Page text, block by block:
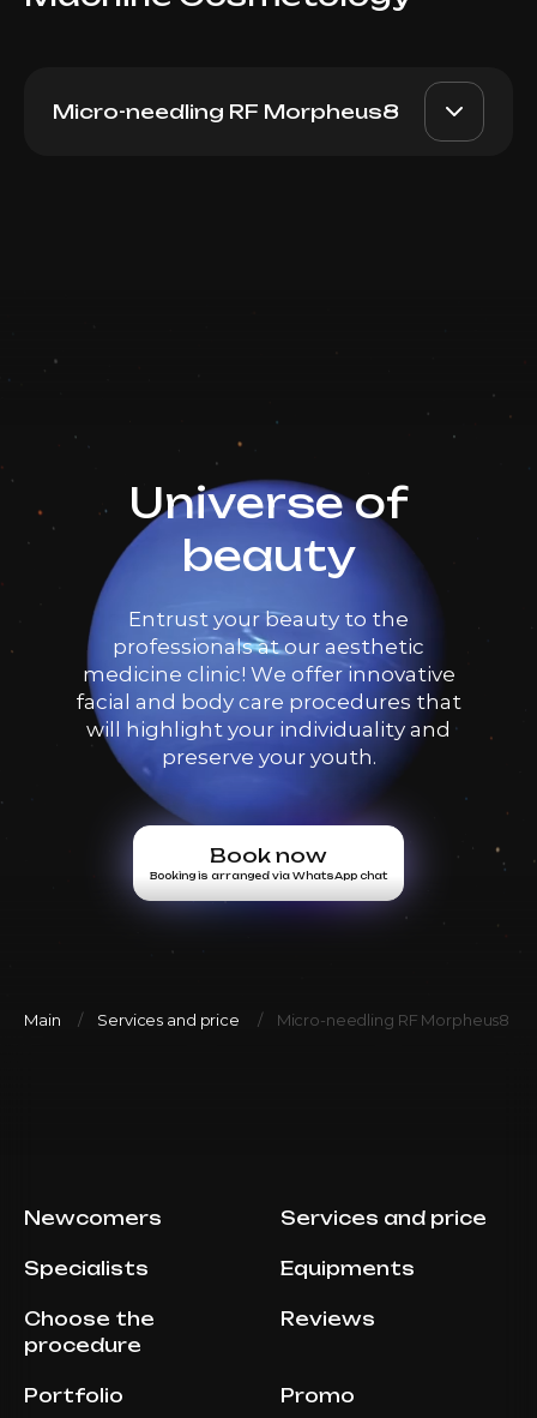
Micro-needling RF Morpheus8
Universe of
beauty
Entrust your beauty to the
professionals at our aesthetic
medicine clinic! We offer innovative
facial and body care procedures that
will highlight your individuality and
preserve your youth.
Book now
Booking is arranged via WhatsApp chat
Main Services and price Micro-needling RF Morpheus8
Newcomers Services and price
Specialists Equipments
Choose the
procedure
Reviews
Portfolio Promo